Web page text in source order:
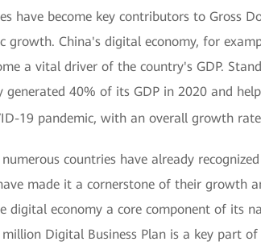
have become key contributors to Gross
growth. China's digital economy, for
a vital driver of the country's GDP.
generated 40% of its GDP in 2020 and
19 pandemic, with an overall growth
numerous countries have already
made it a cornerstone of their growth
digital economy a core component of its
Digital Business Plan is a key part